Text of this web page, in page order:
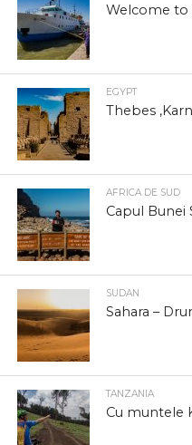
Welcome to
EGYPT
Thebes
AFRICA DE SUD
Capul Bunei
SUDAN
Sahara –
TANZANIA
Cu muntele